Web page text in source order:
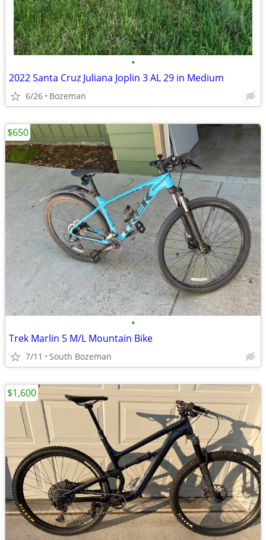
•
2022 Santa Cruz Juliana Joplin 3 AL 29 in Medium
6/26 Bozeman
•
Trek Marlin 5 M/L Mountain Bike
7/11 South Bozeman
$650
$1,600